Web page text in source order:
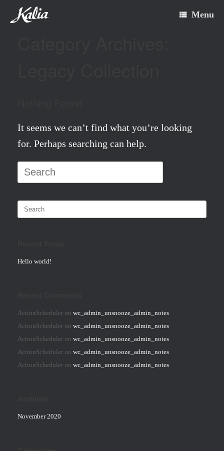
Menu
It seems we can’t find what you’re looking
for. Perhaps searching can help.
Search
for:
Search
Hello world!
ActionScheduler on wc_admin_unsnooze_admin_notes
ActionScheduler on wc_admin_unsnooze_admin_notes
ActionScheduler on wc_admin_unsnooze_admin_notes
ActionScheduler on wc_admin_unsnooze_admin_notes
ActionScheduler on wc_admin_unsnooze_admin_notes
November 2020